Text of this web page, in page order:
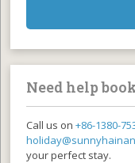
Need help
Call us on+86-1380-
your perfect stay.